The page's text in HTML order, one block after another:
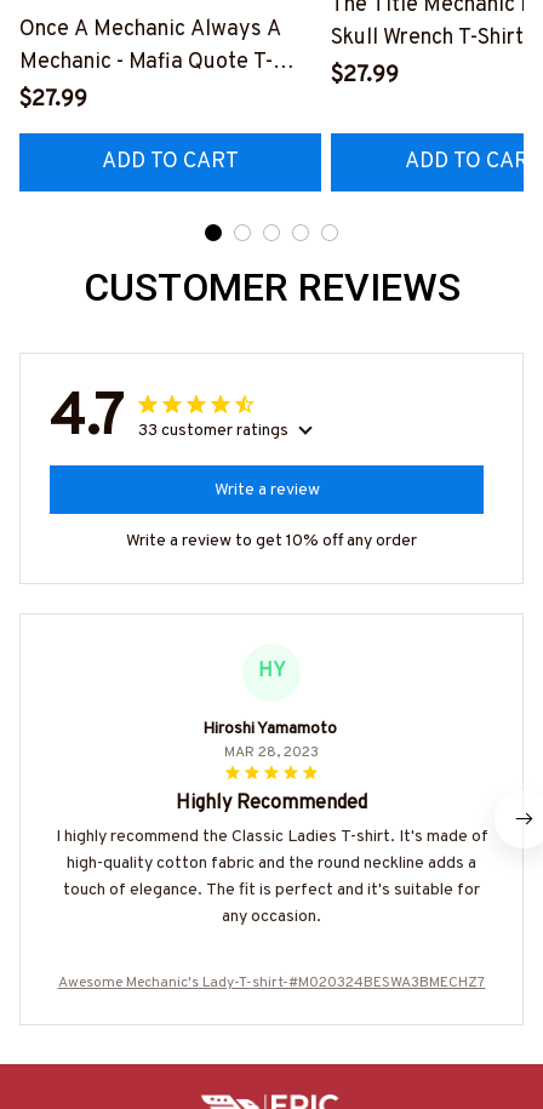
Once A Mechanic Always A
Mechanic - Mafia Quote T-
Shirt, Hoodie & More-
#M140226TRULY26BMECHZ7
$27.99
ADD TO CART
The Title Mechanic
Skull Wrench T-Shirt,
& More-
$27.99
ADD TO CART
CUSTOMER REVIEWS
4.7 33 customer ratings
Write a review
Write a review to get 10% off any order
HY
Hiroshi Yamamoto
MAR 28, 2023
Highly Recommended
I highly recommend the Classic Ladies T-shirt. It's made of
high-quality cotton fabric and the round neckline adds a
touch of elegance. The fit is perfect and it's suitable for
any occasion.
Awesome Mechanic's Lady-T-shirt-#M020324BESWA3BMECHZ7